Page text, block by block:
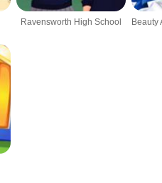
Ravensworth High School